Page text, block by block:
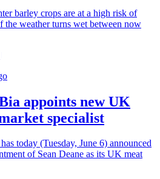
barley crops are at a high risk of
the weather turns wet between now
appoints new UK
specialist
today (Tuesday, June 6) announced
of Sean Deane as its UK meat